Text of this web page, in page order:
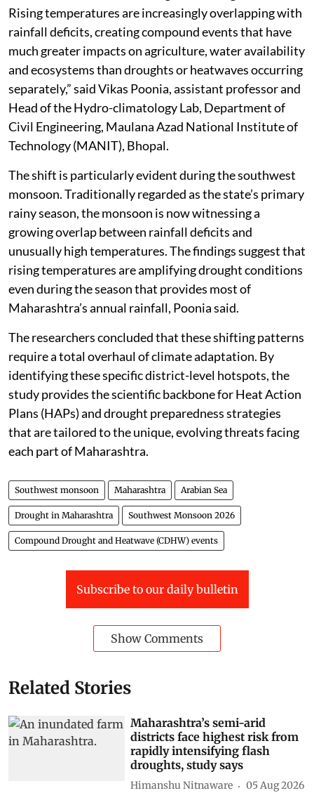
Rising temperatures are increasingly overlapping with
rainfall deficits, creating compound events that have
much greater impacts on agriculture, water availability
and ecosystems than droughts or heatwaves occurring
separately,” said Vikas Poonia, assistant professor and
Head of the Hydro-climatology Lab, Department of
Civil Engineering, Maulana Azad National Institute of
Technology (MANIT), Bhopal.
The shift is particularly evident during the southwest
monsoon. Traditionally regarded as the state’s primary
rainy season, the monsoon is now witnessing a
growing overlap between rainfall deficits and
unusually high temperatures. The findings suggest that
rising temperatures are amplifying drought conditions
even during the season that provides most of
Maharashtra’s annual rainfall, Poonia said.
The researchers concluded that these shifting patterns
require a total overhaul of climate adaptation. By
identifying these specific district-level hotspots, the
study provides the scientific backbone for Heat Action
Plans (HAPs) and drought preparedness strategies
that are tailored to the unique, evolving threats facing
each part of Maharashtra.
Southwest monsoon Maharashtra Arabian Sea
Drought in Maharashtra Southwest Monsoon 2026
Compound Drought and Heatwave (CDHW) events
Subscribe to our daily bulletin
Show Comments
Related Stories
Maharashtra’s semi-arid
districts face highest risk from
rapidly intensifying flash
droughts, study says
Himanshu Nitnaware 05 Aug 2026